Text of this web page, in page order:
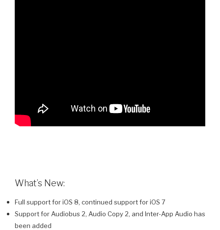
What’s New:
Full support for iOS 8, continued support for iOS 7
Support for Audiobus 2, Audio Copy 2, and Inter-App Audio has
been added